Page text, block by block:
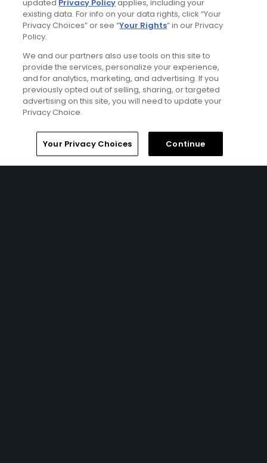
El Fuerte Marbella Stay & Play Package
FROM $347 (USD)
MALAGA| Enjoy up to 10 nights’ accommodations at El
Fuerte Marbella and up to 7 rounds of golf at your choice
Course, La Zagaleta - New Course, Finca Cortesin Golf
Club, Los Naranjos Golf Course, La Reserva Club -
Sotogrande, and Alcaidesa Links Golf Course.
Home Search Memberships Library
updated Privacy Policyapplies, including your
existing data. For info on your data rights, click “Your
Privacy Choices” or see “Your Rights” in our Privacy
Policy.
We and our partners also use tools on this site to
provide the services, personalize your experience,
and for analytics, marketing, and advertising. If you
previously opted out of selling, sharing, or targeted
advertising on this site, you will need to update your
Privacy Choice.
Your Privacy Choices Continue